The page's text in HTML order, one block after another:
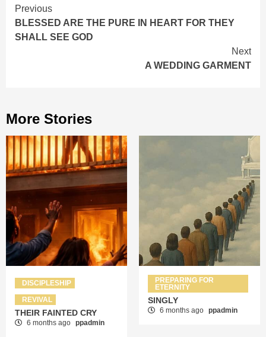
Continue
Reading
Previous
BLESSED ARE THE PURE IN HEART FOR THEY
SHALL SEE GOD
Next
A WEDDING GARMENT
More Stories
DISCIPLESHIP
REVIVAL
THEIR FAINTED CRY
6 months ago ppadmin
PREPARING FOR
ETERNITY
SINGLY
6 months ago ppadmin